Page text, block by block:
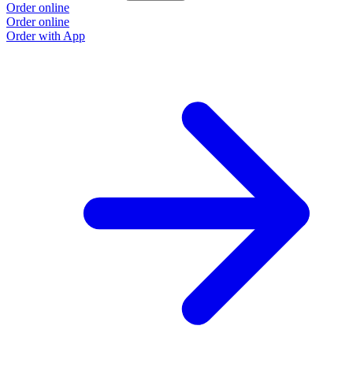
Order online
Order online
Order with App